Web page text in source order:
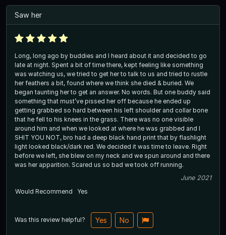
Saw her
Long, long ago by buddies and I heard about it and decided to go
late at night. Spent a bit of time there, kept feeling like something
was watching us, we tried to get her to talk to us and tried to rustle
her feathers a bit, found where we think she died & buried. We
began taunting her to get an answer. No words. But one buddy said
something that must’ve pissed her off because he ended up
getting grabbed so hard between his left shoulder and collar bone
that he fell to his knees in the grass. There was no one visible
around him and when we looked at where he was grabbed and I
SHIT YOU NOT, bro had a deep black hand print that by flashlight
light looked black/dark red. We decided it was time to leave. Right
before we left, she blew on my neck and we spun around and there
was her apparition. Scared us so bad we took off running.
June 2021
Would Recommend
Yes
Was this review helpful? Yes No